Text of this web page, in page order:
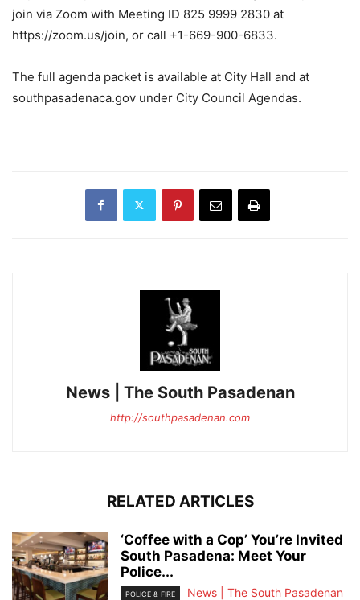
join via Zoom with Meeting ID 825 9999 2830 at
https://zoom.us/join, or call +1-669-900-6833.
The full agenda packet is available at City Hall and at
southpasadenaca.gov under City Council Agendas.
News | The South Pasadenan
http://southpasadenan.com
RELATED ARTICLES
‘Coffee with a Cop’ You’re Invited
South Pasadena: Meet Your
Police...
POLICE & FIRE
News | The South Pasadenan